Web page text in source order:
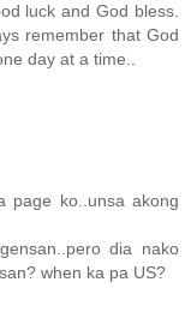
luck and God bless.
remember that God
day at a time..
page ko..unsa akong
dia nako
when ka pa US?